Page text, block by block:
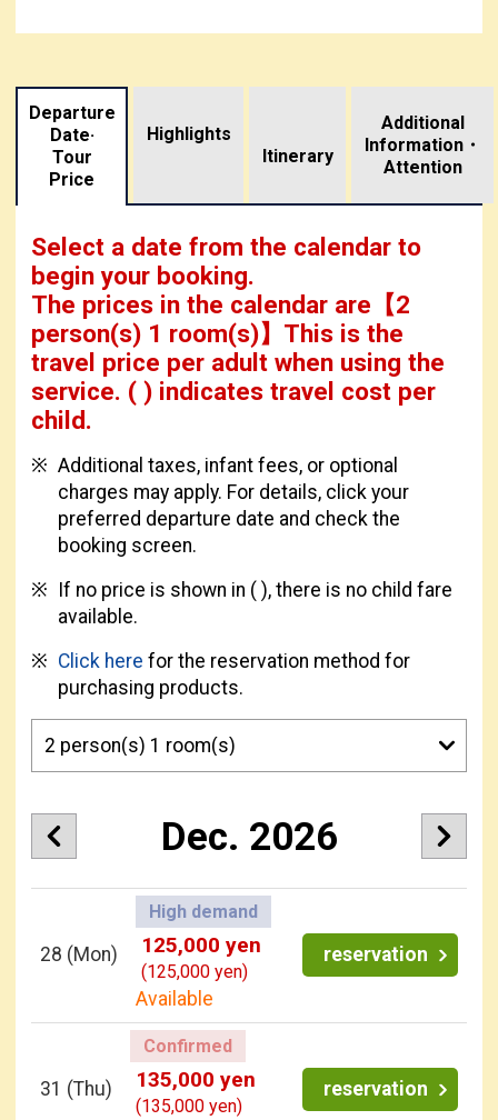
Departure
Date·
Tour
Price
Highlights
Itinerary
Additional
Information・
Attention
Select a date from the calendar to
begin your booking.
The prices in the calendar are 【2
person(s) 1 room(s)】This is the
travel price per adult when using the
service. ( ) indicates travel cost per
child.
Additional taxes, infant fees, or optional
charges may apply. For details, click your
preferred departure date and check the
booking screen.
If no price is shown in ( ), there is no child fare
available.
Click here for the reservation method for
purchasing products.
Dec. 2026
28 (Mon)
High demand
125,000 yen
(125,000 yen)
Available
reservation
31 (Thu)
Confirmed
135,000 yen
(135,000 yen)
reservation